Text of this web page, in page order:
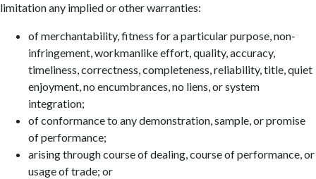
limitation any implied or other warranties:
of merchantability, fitness for a particular purpose, non-
infringement, workmanlike effort, quality, accuracy,
timeliness, correctness, completeness, reliability, title, quiet
enjoyment, no encumbrances, no liens, or system
integration;
of conformance to any demonstration, sample, or promise
of performance;
arising through course of dealing, course of performance, or
usage of trade; or